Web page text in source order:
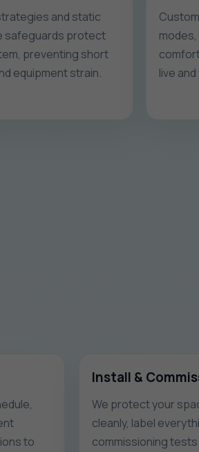
and static
safeguards protect
preventing short
equipment strain.
live
to
Install &
We protect your
cleanly, label
commissioning